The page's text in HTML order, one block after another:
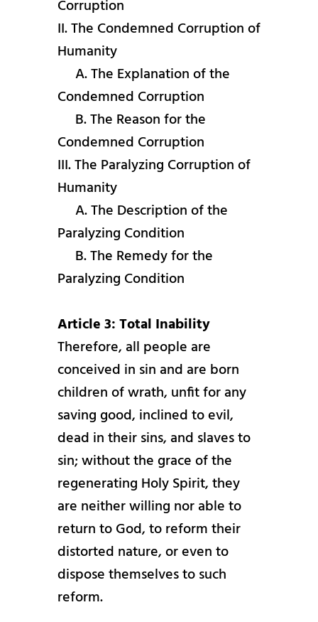
Corruption
II. The Condemned Corruption of
Humanity
A. The Explanation of the
Condemned Corruption
B. The Reason for the
Condemned Corruption
III. The Paralyzing Corruption of
Humanity
A. The Description of the
Paralyzing Condition
B. The Remedy for the
Paralyzing Condition
Article 3: Total Inability
Therefore, all people are
conceived in sin and are born
children of wrath, unfit for any
saving good, inclined to evil,
dead in their sins, and slaves to
sin; without the grace of the
regenerating Holy Spirit, they
are neither willing nor able to
return to God, to reform their
distorted nature, or even to
dispose themselves to such
reform.